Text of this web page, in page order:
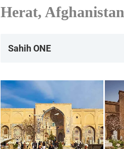
Herat, Afghanistan
Sahih ONE